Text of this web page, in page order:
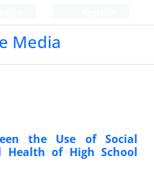
Media
the Use of Social
Health of High School